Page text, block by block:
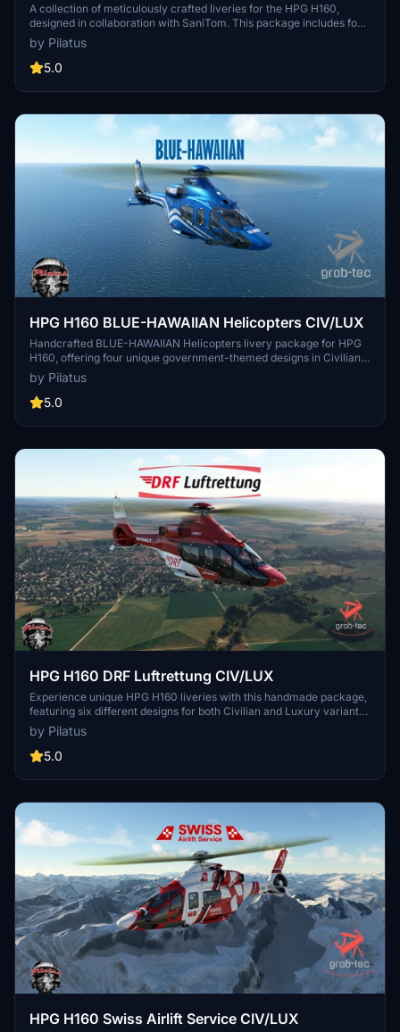
A collection of meticulously crafted liveries for the HPG H160,
designed in collaboration with SaniTom. This package includes four
distinctive liveries for both Civilian and Luxury variants, along with
special features like ADAC-themed clothing and cabin designs.
Compatible with H160 Version 1.1 Preview (Build 48), these liveries
by Pilatus
5.0
HPG H160 BLUE-HAWAIIAN Helicopters CIV/LUX
Handcrafted BLUE-HAWAIIAN Helicopters livery package for HPG
H160, offering four unique government-themed designs in Civilian
and Luxury variants. Includes special features like custom
wallpaper, dashboard, and cabin decor. Recent update introduces
revised passenger cabin interiors and pilot/engineer clothing
HPG. Installation requires Base and Action Pack from HPG.
by Pilatus
5.0
HPG H160 DRF Luftrettung CIV/LUX
Experience unique HPG H160 liveries with this handmade package,
featuring six different designs for both Civilian and Luxury variants.
Special additions include pilot and engineer clothing, custom
dashboard, and passenger cabin designs. Stay updated for future
releases and enjoy these exclusive liveries with the HPG H160 Base
by Pilatus
5.0
HPG H160 Swiss Airlift Service CIV/LUX